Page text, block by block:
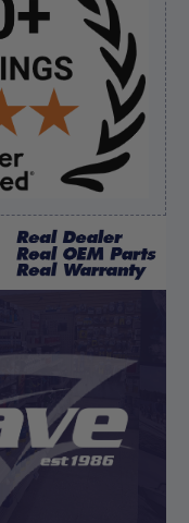
Verified Buyer
Verified Buyer
yet.”